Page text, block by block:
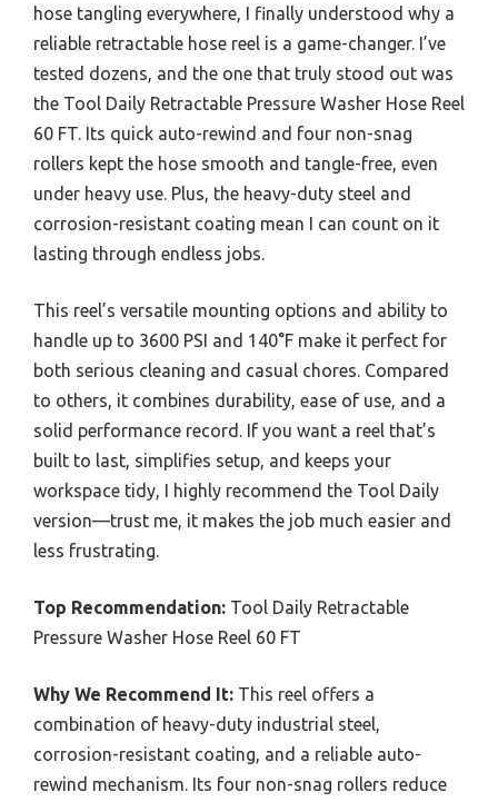
hose tangling everywhere, I finally understood why a
reliable retractable hose reel is a game-changer. I’ve
tested dozens, and the one that truly stood out was
the Tool Daily Retractable Pressure Washer Hose Reel
60 FT. Its quick auto-rewind and four non-snag
rollers kept the hose smooth and tangle-free, even
under heavy use. Plus, the heavy-duty steel and
corrosion-resistant coating mean I can count on it
lasting through endless jobs.
This reel’s versatile mounting options and ability to
handle up to 3600 PSI and 140°F make it perfect for
both serious cleaning and casual chores. Compared
to others, it combines durability, ease of use, and a
solid performance record. If you want a reel that’s
built to last, simplifies setup, and keeps your
workspace tidy, I highly recommend the Tool Daily
version—trust me, it makes the job much easier and
less frustrating.
Top Recommendation: Tool Daily Retractable
Pressure Washer Hose Reel 60 FT
Why We Recommend It: This reel offers a
combination of heavy-duty industrial steel,
corrosion-resistant coating, and a reliable auto-
rewind mechanism. Its four non-snag rollers reduce